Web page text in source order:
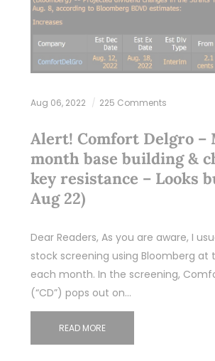
Aug 06, 2022 225 Comments
Alert! Comfort Delgro –
month base building &
key resistance – Looks
Aug 22)
Dear Readers, As you are aware, I
stock screening using Bloomberg at
each month. In the screening,
(“CD”) pops out on…
READ MORE